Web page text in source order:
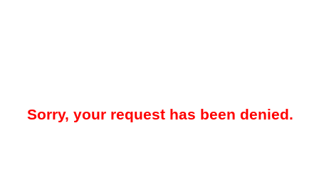
Sorry, your request has been denied.